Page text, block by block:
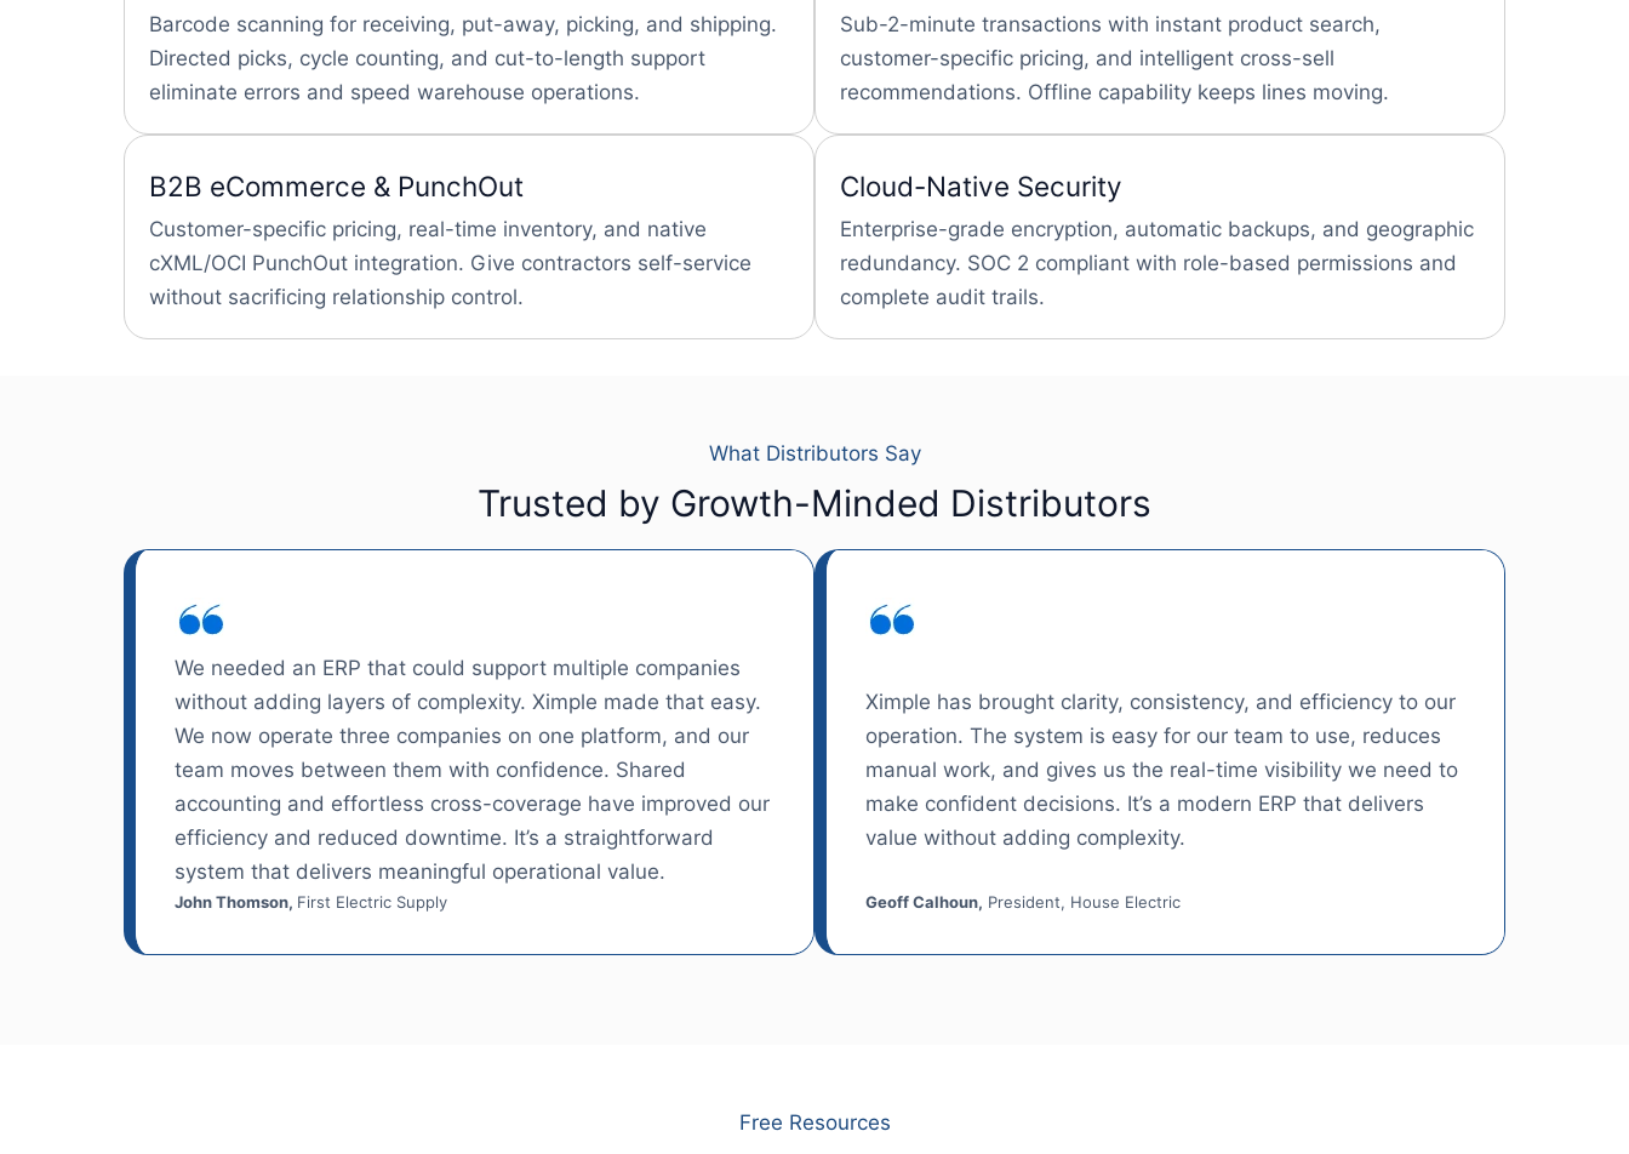
Barcode scanning for receiving, put-away, picking, and shipping.
Directed picks, cycle counting, and cut-to-length support
eliminate errors and speed warehouse operations.
Sub-2-minute transactions with instant product search,
customer-specific pricing, and intelligent cross-sell
recommendations. Offline capability keeps lines moving.
B2B eCommerce & PunchOut
Customer-specific pricing, real-time inventory, and native
cXML/OCI PunchOut integration. Give contractors self-service
without sacrificing relationship control.
Cloud-Native Security
Enterprise-grade encryption, automatic backups, and geographic
redundancy. SOC 2 compliant with role-based permissions and
complete audit trails.
What Distributors Say
Trusted by Growth-Minded Distributors
We needed an ERP that could support multiple companies
without adding layers of complexity. Ximple made that easy.
We now operate three companies on one platform, and our
team moves between them with confidence. Shared
accounting and effortless cross-coverage have improved our
efficiency and reduced downtime. It’s a straightforward
system that delivers meaningful operational value.
John Thomson, First Electric Supply
Ximple has brought clarity, consistency, and efficiency to our
operation. The system is easy for our team to use, reduces
manual work, and gives us the real-time visibility we need to
make confident decisions. It’s a modern ERP that delivers
value without adding complexity.
Geoff Calhoun, President, House Electric
Free Resources